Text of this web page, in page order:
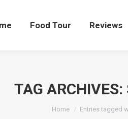
Food Tour Reviews
TAG ARCHIVES:
You are here:
Home Entries tagged